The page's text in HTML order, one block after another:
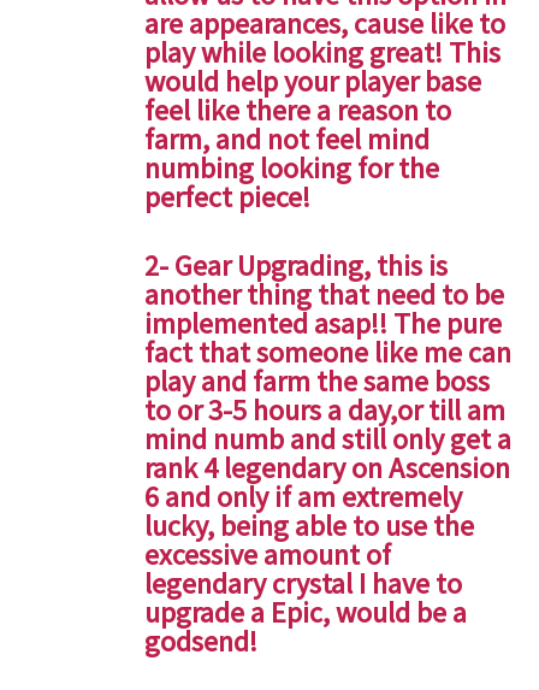
are appearances, cause like to
play while looking great! This
would help your player base
feel like there a reason to
farm, and not feel mind
numbing looking for the
perfect piece!
2- Gear Upgrading, this is
another thing that need to be
implemented asap!! The pure
fact that someone like me can
play and farm the same boss
to or 3-5 hours a day,or till am
mind numb and still only get a
rank 4 legendary on Ascension
6 and only if am extremely
lucky, being able to use the
excessive amount of
legendary crystal I have to
upgrade a Epic, would be a
godsend!